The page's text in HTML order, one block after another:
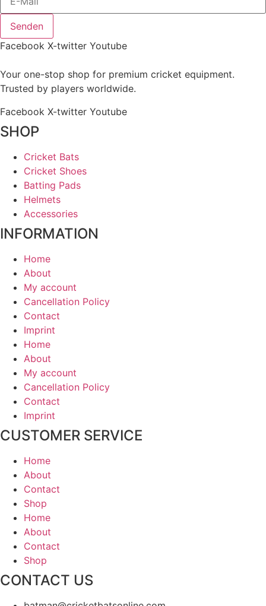
Senden
Facebook X-twitter Youtube
Your one-stop shop for premium cricket equipment.
Trusted by players worldwide.
Facebook X-twitter Youtube
SHOP
Cricket Bats
Cricket Shoes
Batting Pads
Helmets
Accessories
INFORMATION
Home
About
My account
Cancellation Policy
Contact
Imprint
Home
About
My account
Cancellation Policy
Contact
Imprint
CUSTOMER SERVICE
Home
About
Contact
Shop
Home
About
Contact
Shop
CONTACT US